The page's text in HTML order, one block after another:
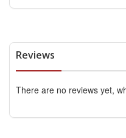
Reviews
There are no reviews yet,